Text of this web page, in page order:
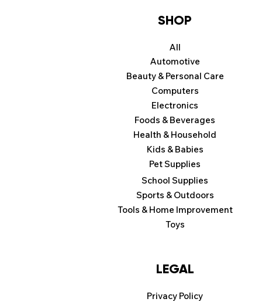
Toys
Tools & Home Improvement
Sports & Outdoors
School Supplies
Pet Supplies
Kids & Babies
Health & Household
Foods & Beverages
Electronics
Computers
Beauty & Personal Care
Automotive
SHOP
All
LEGAL
Privacy Policy